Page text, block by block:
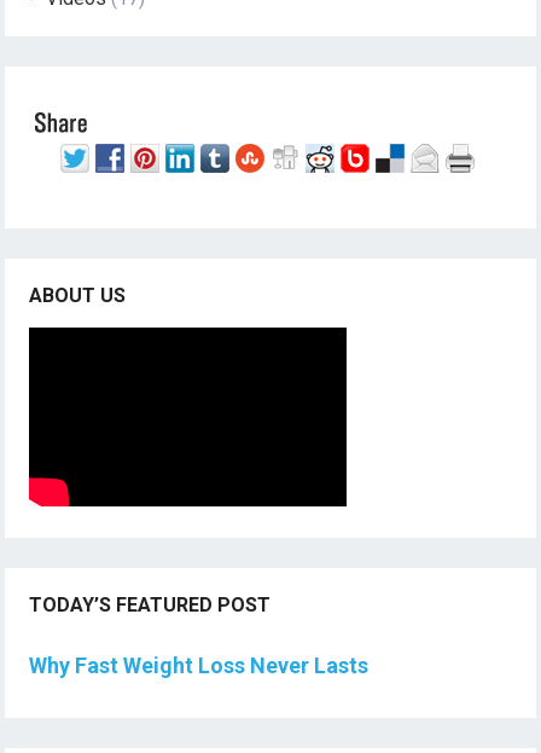
ABOUT US
TODAY’S FEATURED POST
Why Fast Weight Loss Never Lasts